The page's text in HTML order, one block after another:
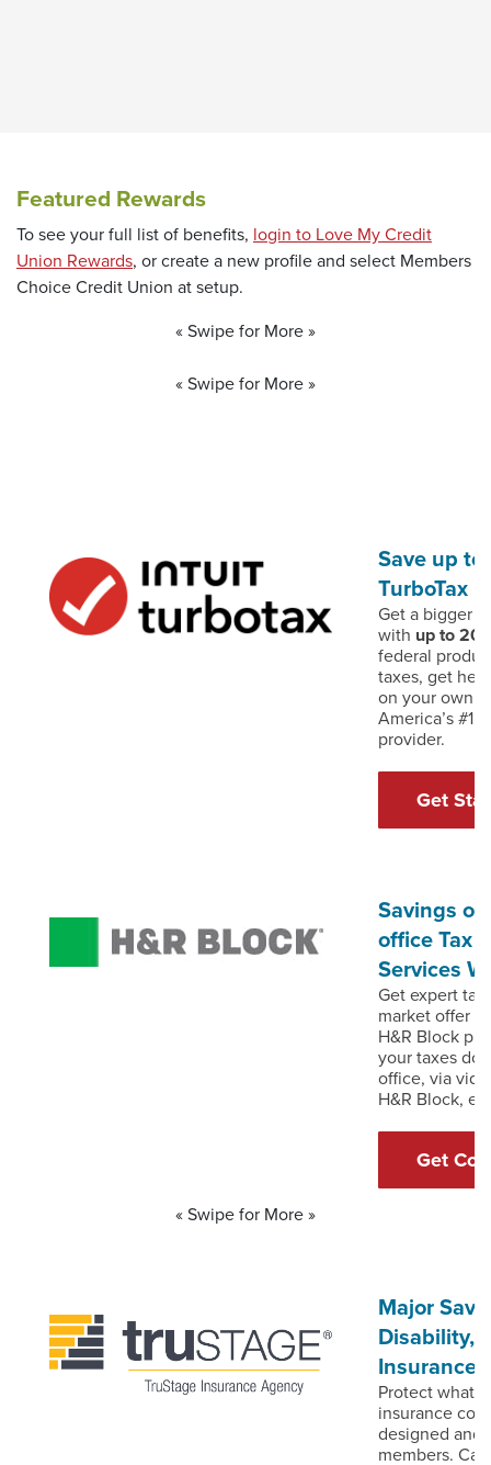
Featured Rewards
To see your full list of benefits, login to Love My Credit
Union Rewards(Opens in a new Window)
, or create a new profile and select Members
Choice Credit Union at setup.
« Swipe for More »
« Swipe for More »
Save up to
TurboTax
Get a bigger
with up to
federal
taxes, get
on your own –
America’s #1
provider.
Get
Savings of
office Tax
Services
Get expert
market offer
H&R Block
your taxes
office, via
H&R Block,
Get
« Swipe for More »
Major
Disability,
Insurance
Protect what
insurance
designed and
members.